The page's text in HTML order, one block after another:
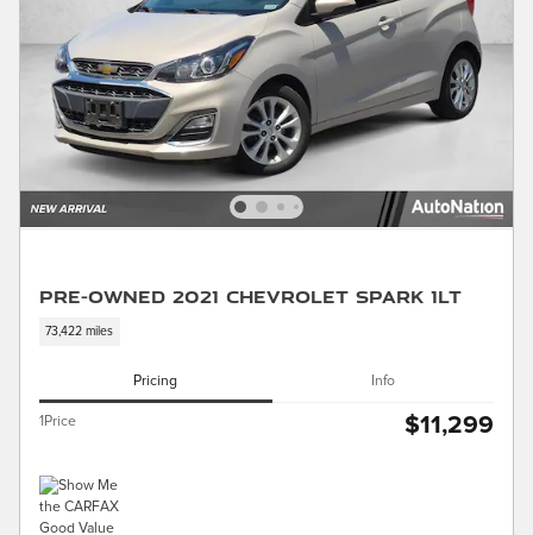
Pre-Owned 2021 Chevrolet Spark 1LT
73,422 miles
Pricing Info
1Price $11,299